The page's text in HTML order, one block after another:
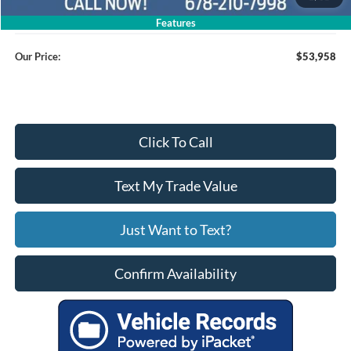
Features
Service Fee +$799
Our Price: $53,958
Click To Call
Text My Trade Value
Just Want to Text?
Confirm Availability